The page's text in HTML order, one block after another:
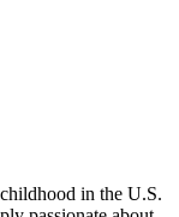
in the U.S.